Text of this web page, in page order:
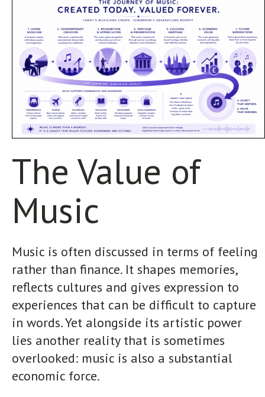
The Value of
Music
Music is often discussed in terms of feeling
rather than finance. It shapes memories,
reflects cultures and gives expression to
experiences that can be difficult to capture
in words. Yet alongside its artistic power
lies another reality that is sometimes
overlooked: music is also a substantial
economic force.